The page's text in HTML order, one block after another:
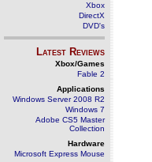
Xbox
DirectX
DVD's
Latest Reviews
Xbox/Games
Fable 2
Applications
Windows Server 2008 R2
Windows 7
Adobe CS5 Master
Collection
Hardware
Microsoft Express Mouse